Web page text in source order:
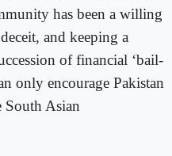
has been a willing
and keeping a
of financial ‘bail-
only encourage Pakistan
South Asian